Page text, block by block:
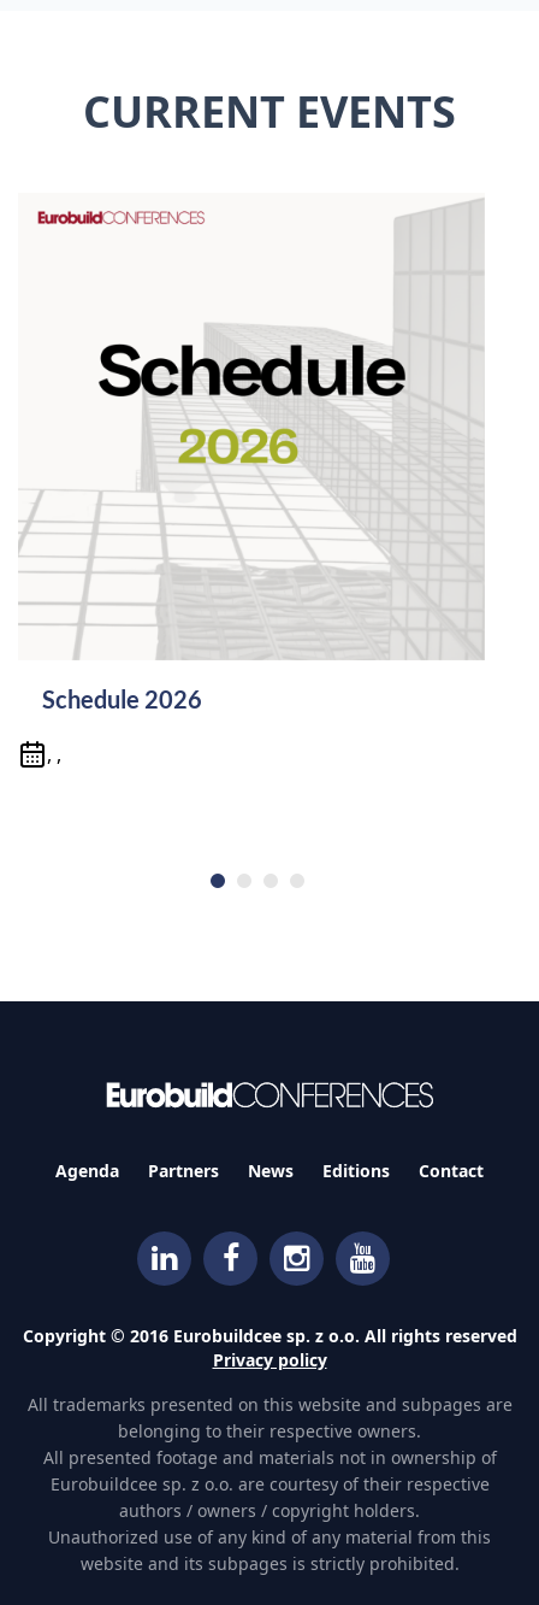
CURRENT EVENTS
Schedule 2026
, ,
Agenda Partners News Editions Contact
Copyright © 2016 Eurobuildcee sp. z o.o. All rights reserved
Privacy policy
All trademarks presented on this website and subpages are
belonging to their respective owners.
All presented footage and materials not in ownership of
Eurobuildcee sp. z o.o. are courtesy of their respective
authors / owners / copyright holders.
Unauthorized use of any kind of any material from this
website and its subpages is strictly prohibited.